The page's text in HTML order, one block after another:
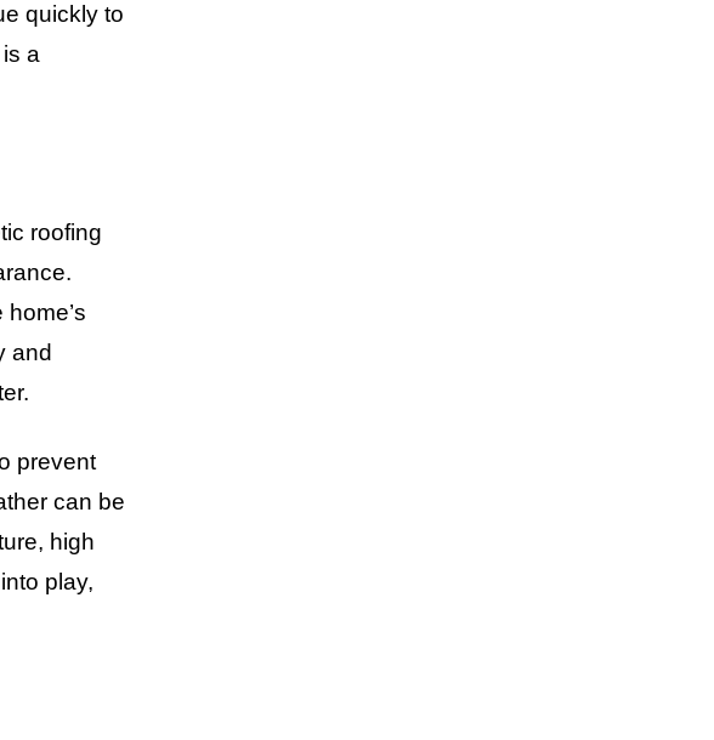
quickly to
a
roofing
and
prevent
can be
high
play,